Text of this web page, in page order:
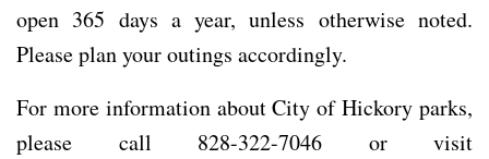
open 365 days a year, unless otherwise noted.
Please plan your outings accordingly.
For more information about City of Hickory parks,
please call 828-322-7046 or visit